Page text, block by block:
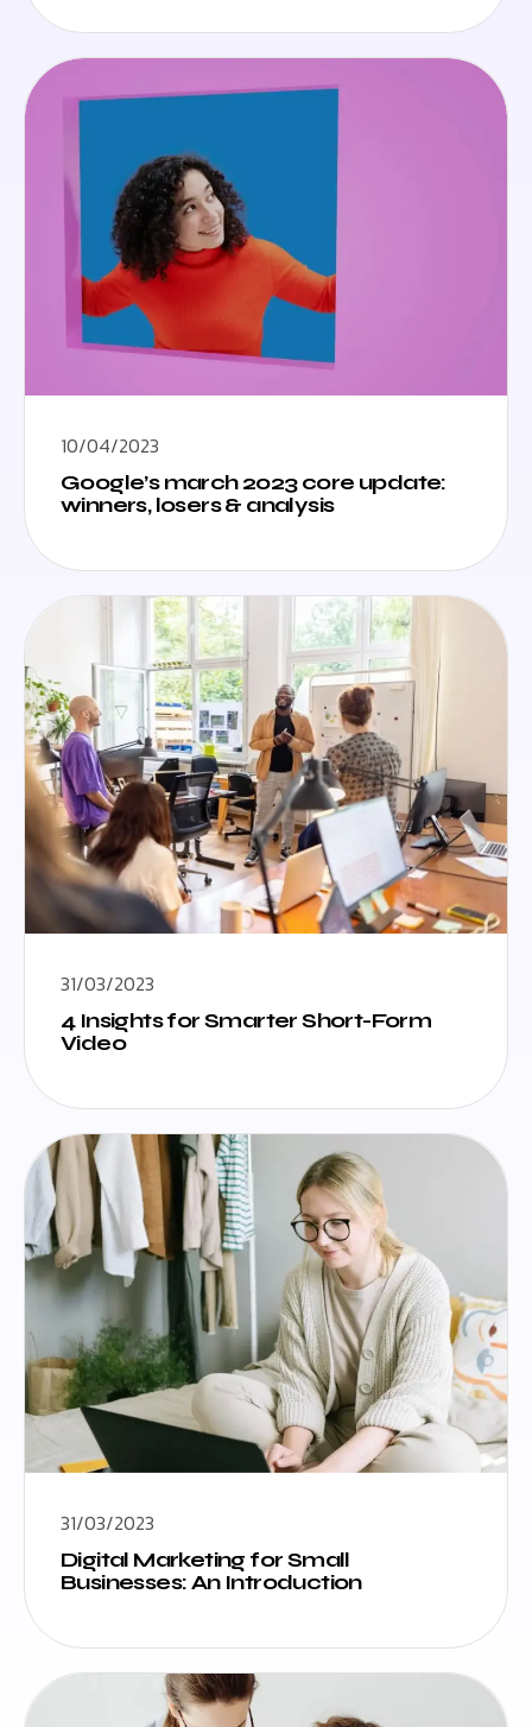
10/04/2023
Google’s march 2023 core update:
winners, losers & analysis
31/03/2023
4 Insights for Smarter Short-Form
Video
31/03/2023
Digital Marketing for Small
Businesses: An Introduction